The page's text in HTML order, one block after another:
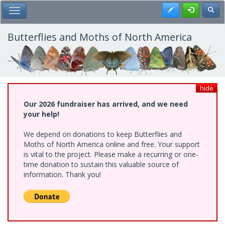
Skip
to
main
content
Toggle Main Menu Register
Butterflies and Moths of North America
hide
Our 2026 fundraiser has arrived, and we need
your help!
We depend on donations to keep Butterflies and
Moths of North America online and free. Your support
is vital to the project. Please make a recurring or one-
time donation to sustain this valuable source of
information. Thank you!